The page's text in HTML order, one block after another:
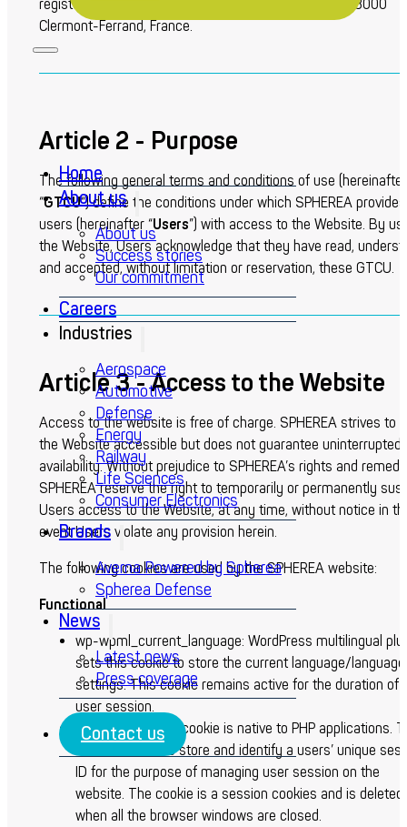
Home
About us
About us
Success stories
Our commitment
Careers
Industries
Aerospace
Automotive
Defense
Energy
Railway
Life Sciences
Consumer Electronics
Brands
Averna Powered by Spherea
Spherea Defense
News
Latest news
Press coverage
Contact us
registered office is located at Chemin des Pardiaux, 63000
Clermont-Ferrand, France.
Article 2 - Purpose
The following general terms and conditions of use (hereinafter
“GTCU“) define the conditions under which SPHEREA provides
users (hereinafter “Users”) with access to the Website. By
the Website, Users acknowledge that they have read,
and accepted, without limitation or reservation, these GTCU.
Article 3 - Access to the Website
Access to the website is free of charge. SPHEREA strives to
the Website accessible but does not guarantee uninterrupted
availability. Without prejudice to SPHEREA’s rights and
SPHEREA reserve the right to temporarily or permanently
Users access to the Website, at any time, without notice in
event Users violate any provision herein.
The following cookies are used by the SPHEREA website:
Functional
wp-wpml_current_language: WordPress multilingual
sets this cookie to store the current language/language
settings. This cookie remains active for the duration of
user session.
PHPSESSID: This cookie is native to PHP applications.
cookie is used to store and identify a users’ unique
ID for the purpose of managing user session on the
website. The cookie is a session cookies and is deleted
when all the browser windows are closed.